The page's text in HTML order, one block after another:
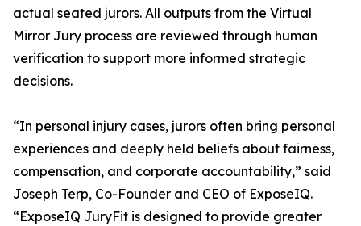
actual seated jurors. All outputs from the Virtual
Mirror Jury process are reviewed through human
verification to support more informed strategic
decisions.
“In personal injury cases, jurors often bring personal
experiences and deeply held beliefs about fairness,
compensation, and corporate accountability,” said
Joseph Terp, Co-Founder and CEO of ExposeIQ.
“ExposeIQ JuryFit is designed to provide greater